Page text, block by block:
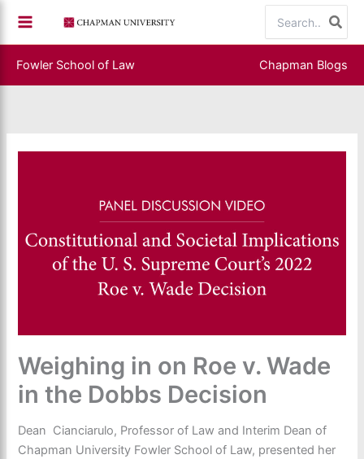
content
for:
Fowler School of Law Chapman Blogs
Weighing in on Roe v. Wade
in the Dobbs Decision
Dean Cianciarulo, Professor of Law and Interim Dean of
Chapman University Fowler School of Law, presented her